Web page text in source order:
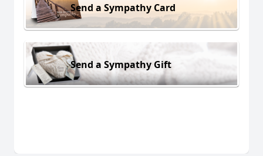
Send a Sympathy Card
Send a Sympathy Gift